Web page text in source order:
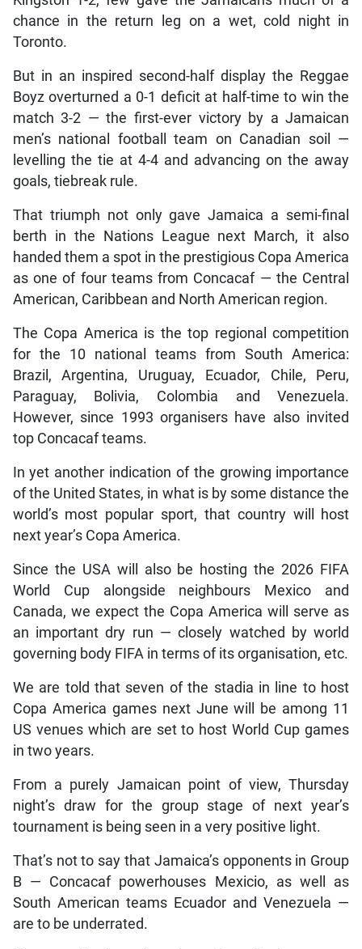
chance in the return leg on a wet, cold night in
Toronto.
But in an inspired second-half display the Reggae
Boyz overturned a 0-1 deficit at half-time to win the
match 3-2 — the first-ever victory by a Jamaican
men’s national football team on Canadian soil —
levelling the tie at 4-4 and advancing on the away
goals, tiebreak rule.
That triumph not only gave Jamaica a semi-final
berth in the Nations League next March, it also
handed them a spot in the prestigious Copa America
as one of four teams from Concacaf — the Central
American, Caribbean and North American region.
The Copa America is the top regional competition
for the 10 national teams from South America:
Brazil, Argentina, Uruguay, Ecuador, Chile, Peru,
Paraguay, Bolivia, Colombia and Venezuela.
However, since 1993 organisers have also invited
top Concacaf teams.
In yet another indication of the growing importance
of the United States, in what is by some distance the
world’s most popular sport, that country will host
next year’s Copa America.
Since the USA will also be hosting the 2026 FIFA
World Cup alongside neighbours Mexico and
Canada, we expect the Copa America will serve as
an important dry run — closely watched by world
governing body FIFA in terms of its organisation, etc.
We are told that seven of the stadia in line to host
Copa America games next June will be among 11
US venues which are set to host World Cup games
in two years.
From a purely Jamaican point of view, Thursday
night’s draw for the group stage of next year’s
tournament is being seen in a very positive light.
That’s not to say that Jamaica’s opponents in Group
B — Concacaf powerhouses Mexicio, as well as
South American teams Ecuador and Venezuela —
are to be underrated.